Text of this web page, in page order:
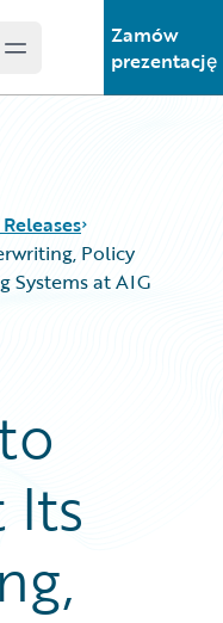
Open main menu
Zamów
prezentację
Policy
Systems at AIG